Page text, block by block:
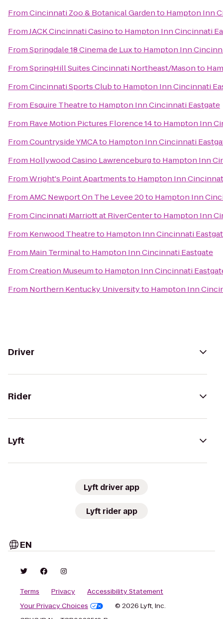
FromCincinnati Zoo & Botanical Gardento Hampton Inn
FromJACK Cincinnati Casinoto Hampton Inn Cincinnati
FromSpringdale 18 Cinema de Luxto Hampton Inn
FromSpringHill Suites Cincinnati Northeast/Masonto
FromCincinnati Sports Clubto Hampton Inn Cincinnati
From Esquire Theatreto Hampton Inn Cincinnati Eastgate
From Rave Motion Pictures Florence 14to Hampton Inn
FromCountryside YMCAto Hampton Inn Cincinnati
From Hollywood Casino Lawrenceburgto Hampton Inn
FromWright's Point Apartmentsto Hampton Inn
FromAMC Newport On The Levee 20to Hampton Inn
FromCincinnati Marriott at RiverCenterto Hampton Inn
From Kenwood Theatreto Hampton Inn Cincinnati
From Main Terminalto Hampton Inn Cincinnati Eastgate
FromCreation Museumto Hampton Inn Cincinnati
From Northern Kentucky Universityto Hampton Inn
Driver
Rider
Lyft
Lyft driver app
Lyft rider app
EN
Terms Privacy
Accessibility Statement
Your Privacy Choices
© 2026 Lyft, Inc.